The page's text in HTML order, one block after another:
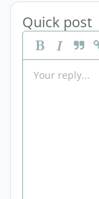
Quick post